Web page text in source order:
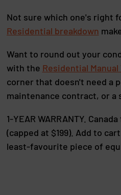
Not sure which one's right
Residential breakdown
Want to round out your
with the Residential
corner that doesn't need a
maintenance contract, or a
1-YEAR WARRANTY.
(capped at $199). Add to
least-favourite piece of